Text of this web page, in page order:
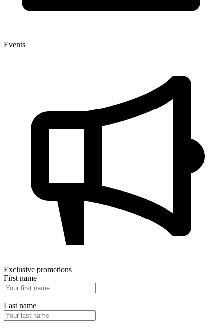
Events
Exclusive promotions
First name
Last name